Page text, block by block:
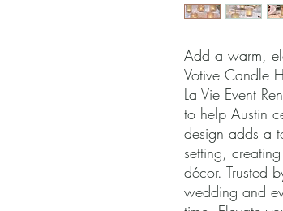
Add a warm,
Votive Candle
La Vie Event
to help Austin
design adds a
setting,
décor. Trusted
wedding and